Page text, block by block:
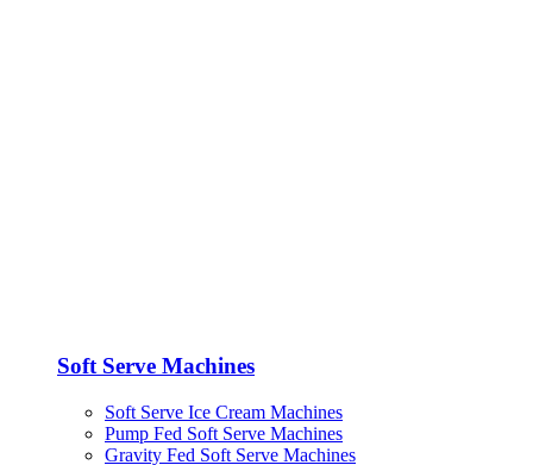
Soft Serve Machines
Soft Serve Ice Cream Machines
Pump Fed Soft Serve Machines
Gravity Fed Soft Serve Machines